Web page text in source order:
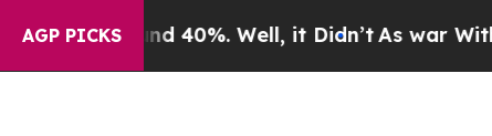
AGP PICKS40%. Well, it Didn’t As war With Iran